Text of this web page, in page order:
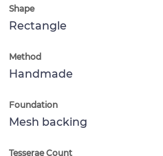
Shape
Rectangle
Method
Handmade
Foundation
Mesh backing
Tesserae Count